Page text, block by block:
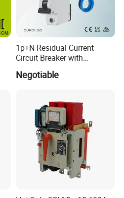
1p+N Residual Current
Circuit Breaker with
Overload Protection RCBO
Negotiable